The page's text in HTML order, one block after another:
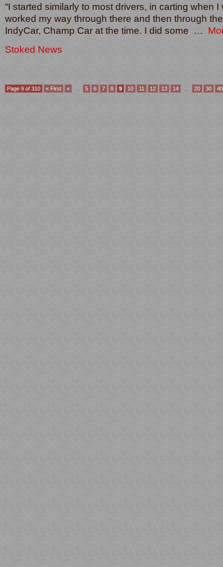
“I started similarly to most drivers, in carting when
worked my way through there and then through
IndyCar, Champ Car at the time. I did some …
Stoked News
Page 9 of 310 « First « 5 6 7 8 9 10 11 12 13 14 20 30 40